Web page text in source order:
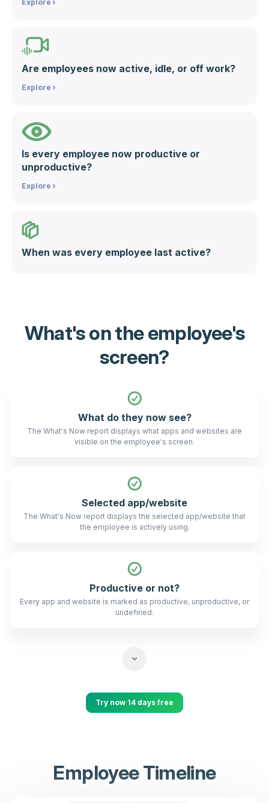
Explore
Are employees now active, idle, or off work?
Explore
Is every employee now productive or
unproductive?
Explore
When was every employee last active?
What's on the employee's
screen?
What do they now see?
The What's Now report displays what apps and websites are
visible on the employee's screen.
Selected app/website
The What's Now report displays the selected app/website that
the employee is actively using.
Productive or not?
Every app and website is marked as productive, unproductive, or
undefined.
Try now 14 days free
Employee Timeline